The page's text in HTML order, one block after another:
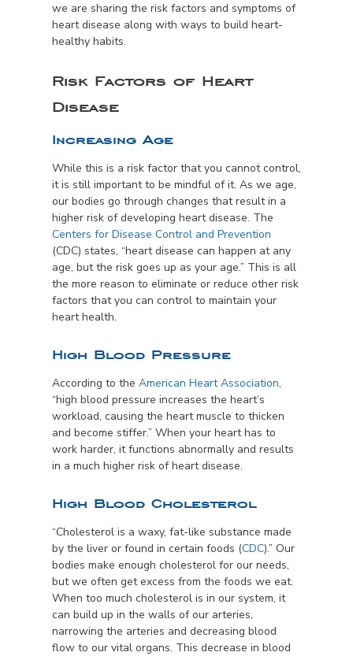
we are sharing the risk factors and symptoms of
heart disease along with ways to build heart-
healthy habits.
Risk Factors of Heart
Disease
Increasing Age
While this is a risk factor that you cannot control,
it is still important to be mindful of it. As we age,
our bodies go through changes that result in a
higher risk of developing heart disease. The
Centers for Disease Control and Prevention
(CDC) states, “heart disease can happen at any
age, but the risk goes up as your age.” This is all
the more reason to eliminate or reduce other risk
factors that you can control to maintain your
heart health.
High Blood Pressure
According to the American Heart Association,
“high blood pressure increases the heart’s
workload, causing the heart muscle to thicken
and become stiffer.” When your heart has to
work harder, it functions abnormally and results
in a much higher risk of heart disease.
High Blood Cholesterol
“Cholesterol is a waxy, fat-like substance made
by the liver or found in certain foods (CDC).” Our
bodies make enough cholesterol for our needs,
but we often get excess from the foods we eat.
When too much cholesterol is in our system, it
can build up in the walls of our arteries,
narrowing the arteries and decreasing blood
flow to our vital organs. This decrease in blood